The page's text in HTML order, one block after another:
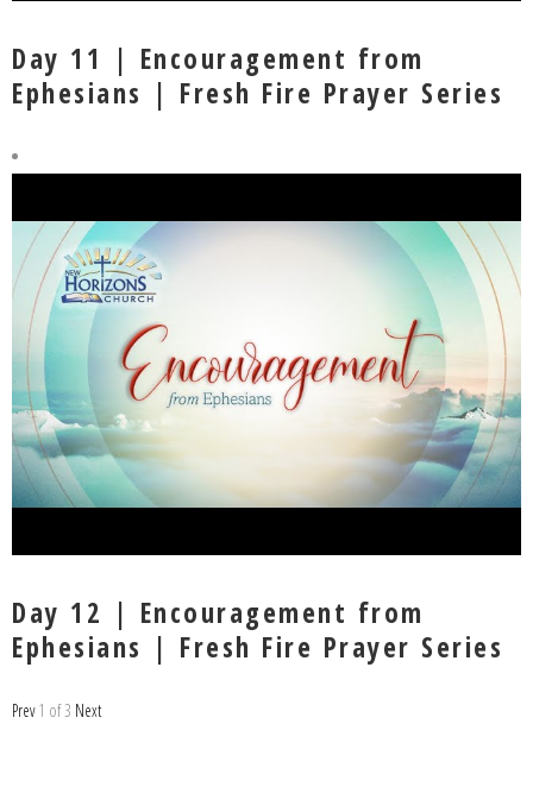
Day 11 | Encouragement from
Ephesians | Fresh Fire Prayer Series
Day 12 | Encouragement from
Ephesians | Fresh Fire Prayer Series
Prev 1 of3 Next